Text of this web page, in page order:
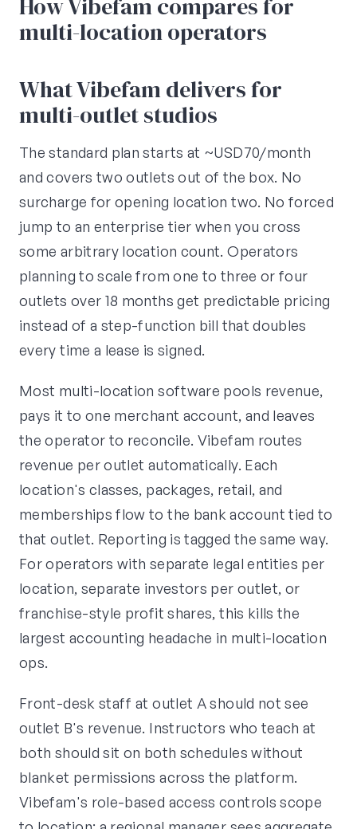
How Vibefam compares for
multi-location operators
What Vibefam delivers for
multi-outlet studios
The standard plan starts at ~USD70/month
and covers two outlets out of the box. No
surcharge for opening location two. No forced
jump to an enterprise tier when you cross
some arbitrary location count. Operators
planning to scale from one to three or four
outlets over 18 months get predictable pricing
instead of a step-function bill that doubles
every time a lease is signed.
Most multi-location software pools revenue,
pays it to one merchant account, and leaves
the operator to reconcile. Vibefam routes
revenue per outlet automatically. Each
location's classes, packages, retail, and
memberships flow to the bank account tied to
that outlet. Reporting is tagged the same way.
For operators with separate legal entities per
location, separate investors per outlet, or
franchise-style profit shares, this kills the
largest accounting headache in multi-location
ops.
Front-desk staff at outlet A should not see
outlet B's revenue. Instructors who teach at
both should sit on both schedules without
blanket permissions across the platform.
Vibefam's role-based access controls scope